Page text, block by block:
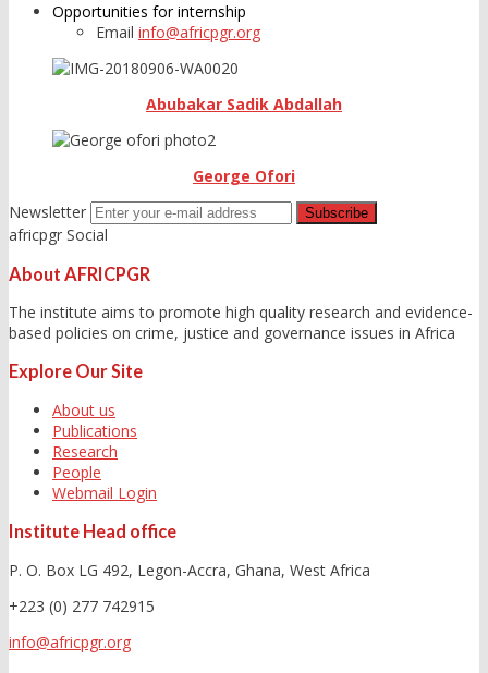
Opportunities for internship
Email info@africpgr.org
Abubakar Sadik Abdallah
George Ofori
Newsletter
africpgr Social
About AFRICPGR
The institute aims to promote high quality research and evidence-
based policies on crime, justice and governance issues in Africa
Explore Our Site
About us
Publications
Research
People
Webmail Login
Institute Head office
P. O. Box LG 492, Legon-Accra, Ghana, West Africa
+223 (0) 277 742915
info@africpgr.org